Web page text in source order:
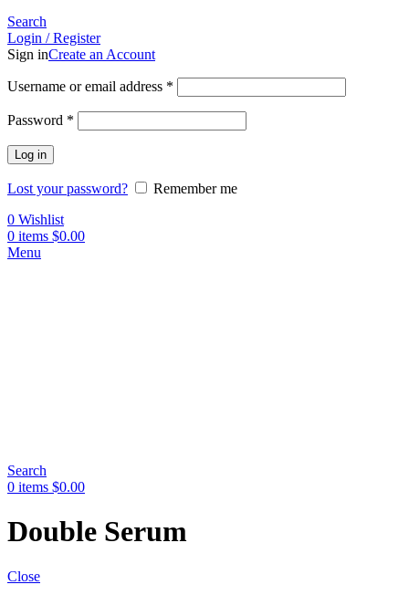
Search
Login / Register
Sign inCreate an Account
Username or email address *
Password *
Log in
Lost your password?
Remember me
0 Wishlist
0 items $0.00
Menu
Search
0 items $0.00
Double Serum
Close